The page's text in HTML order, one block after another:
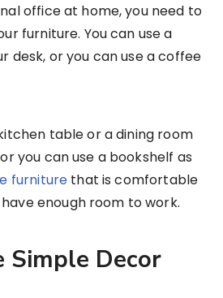
office at home, you need to
furniture. You can use a
desk, or you can use a coffee
table or a dining room
you can use a bookshelf as
furniture that is comfortable
enough room to work.
Simple Decor